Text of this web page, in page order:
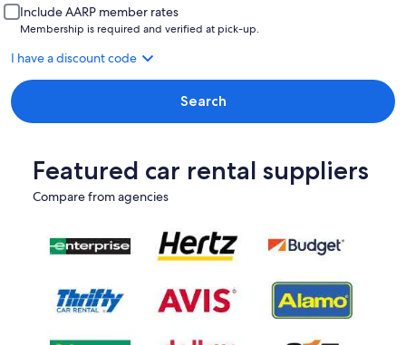
Include AARP member rates
Membership is required and verified at pick-up.
I have a discount code
Search
Featured car rental suppliers
Compare from agencies